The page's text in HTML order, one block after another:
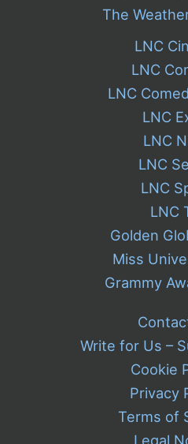
The
LNC
LNC
LNC
LNC
LNC
LNC
LNC
LNC
Golden
Miss
Grammy
Write for Us –
Cookie
Privacy
Terms of
Legal